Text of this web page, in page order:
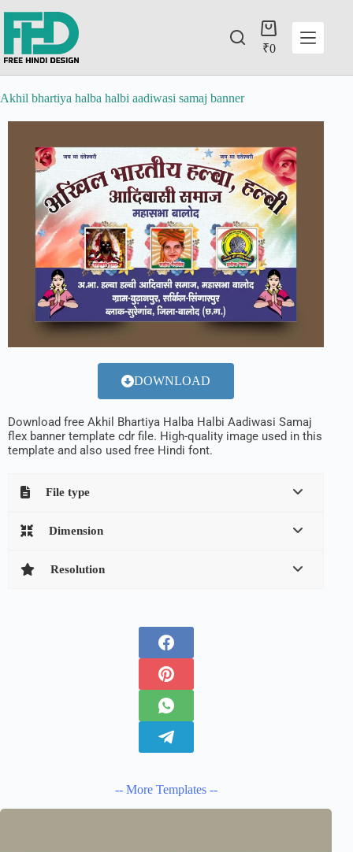
₹0
Akhil bhartiya halba halbi aadiwasi samaj banner
DOWNLOAD
Download free Akhil Bhartiya Halba Halbi Aadiwasi Samaj
flex banner template cdr file. High-quality image used in this
template and also used free Hindi font.
File type
Dimension
Resolution
-- More Templates --